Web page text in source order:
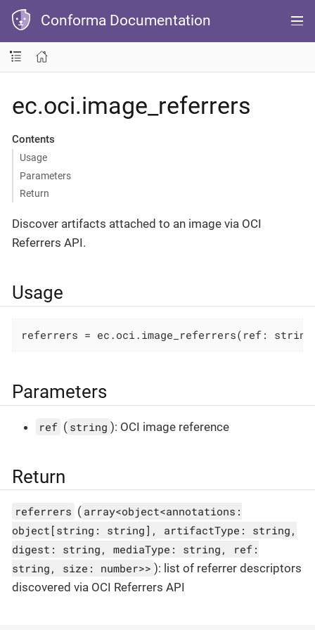
Conforma Documentation
ec.oci.image_referrers
Contents
Usage
Parameters
Return
Discover artifacts attached to an image via OCI
Referrers API.
Usage
referrers = ec.oci.image_referrers(ref:
Parameters
ref ( string ): OCI image reference
Return
referrers ( array<object<annotations:
object[string: string], artifactType: string,
digest: string, mediaType: string, ref:
string, size: number>> ): list of referrer descriptors
discovered via OCI Referrers API